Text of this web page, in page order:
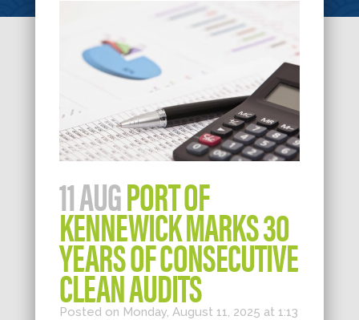
11 AUGPORT OF
KENNEWICK MARKS 30
YEARS OF CONSECUTIVE
CLEAN AUDITS
Posted on Monday, August 11, 2025 at 1:13